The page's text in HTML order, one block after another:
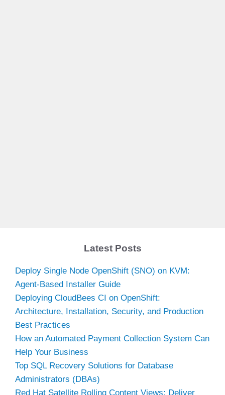
Latest Posts
Deploy Single Node OpenShift (SNO) on KVM:
Agent-Based Installer Guide
Deploying CloudBees CI on OpenShift:
Architecture, Installation, Security, and Production
Best Practices
How an Automated Payment Collection System Can
Help Your Business
Top SQL Recovery Solutions for Database
Administrators (DBAs)
Red Hat Satellite Rolling Content Views: Deliver